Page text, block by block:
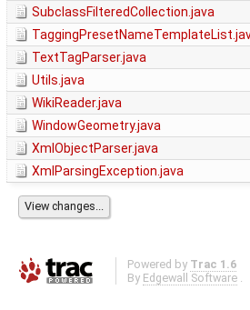
SubclassFilteredCollection.java
TextTagParser.java
Utils.java
WikiReader.java
WindowGeometry.java
XmlObjectParser.java
XmlParsingException.java
Powered by Trac 1.6
By Edgewall Software .